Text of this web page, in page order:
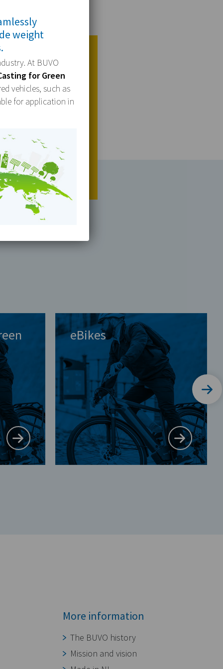
eBikes
More information
The BUVO history
Mission and vision
weight
At BUVO
for Green
vehicles, such as
for application in